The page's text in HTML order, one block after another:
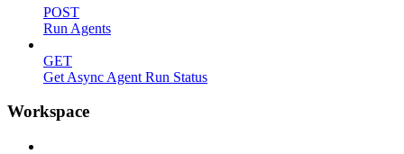
POST
Run Agents
GET
Get Async Agent Run Status
Workspace